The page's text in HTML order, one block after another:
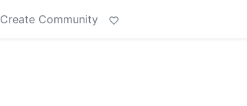
Create Community